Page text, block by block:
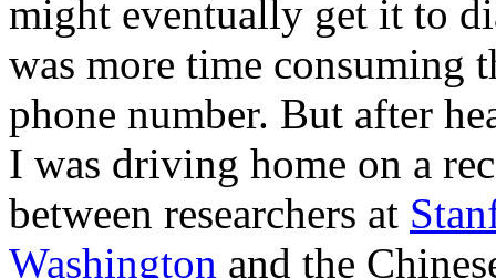
might eventually get it to
was more time consuming
phone number. But after
I was driving home on a
between researchers at
Washington and the